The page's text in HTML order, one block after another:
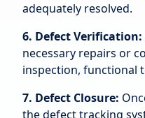
adequately resolved.
6. Defect Verification:
necessary repairs or
inspection, functional
7. Defect Closure:
the defect tracking